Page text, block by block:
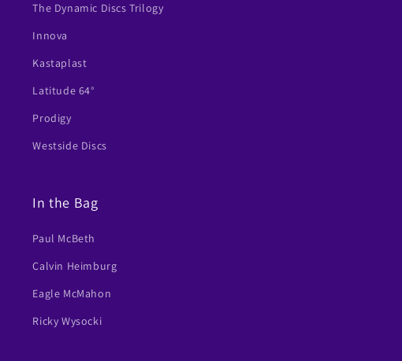
The Dynamic Discs Trilogy
Innova
Kastaplast
Latitude 64°
Prodigy
Westside Discs
In the Bag
Paul McBeth
Calvin Heimburg
Eagle McMahon
Ricky Wysocki